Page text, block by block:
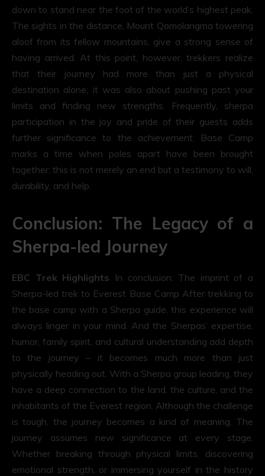
down to stand near the foot of the world’s highest peak.
The sights in the distance, Mount Qomolangma towering
aloof from its fellow mountains, give a strong sense of
having arrived. At this point, however, trekkers realize
that their journey had more than just a physical
destination alone; it was also about pushing past your
limits and finding new strengths. Frequently, sherpa
participation in the joy and pride of their guests adds
further significance to the achievement. Base Camp
marks a time when poles apart have been brought
together; this is not merely an end but a testimony to will,
durability, and help.
Conclusion: The Legacy of a
Sherpa-led Journey
EBC Trek Highlights In conclusion: The imprint of a
Sherpa-led trek to Everest Base Camp After trekking to
the base camp with a Sherpa guide, this experience will
always linger in your mind. And the Sherpas’ expertise,
humor, family spirit, and cultural understanding add depth
to the journey – it becomes much more than just
physically heading out. With a Sherpa group leading, they
have a deep connection to the land, the culture, and the
inhabitants of the Everest region. Although the challenge
is tough, the journey becomes a kind of meaning. The
journey assumes new significance at every stage.
Whether breaking through physical limits, discovering
emotional strength, or immersing yourself in the history